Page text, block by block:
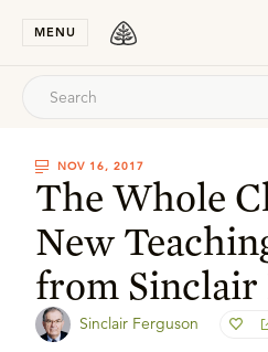
MENU
NOV 16, 2017
The Whole
New
from Sinclair
Sinclair Ferguson